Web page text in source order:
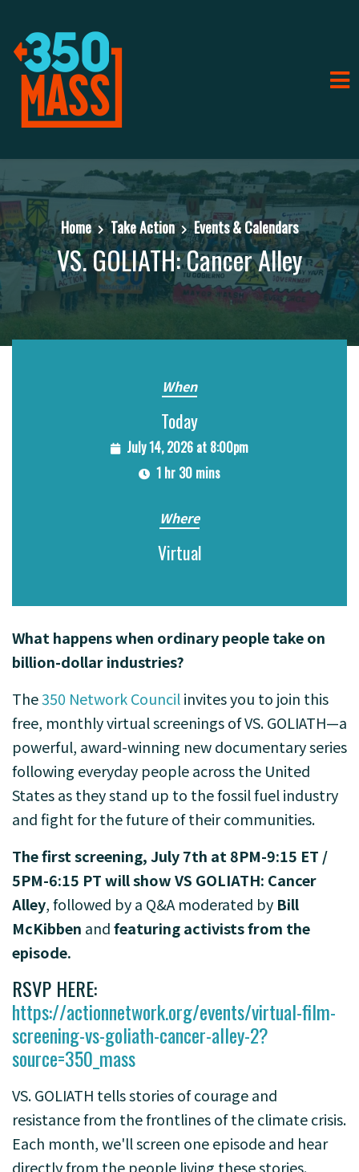
Home Take Action Events & Calendars
VS. GOLIATH: Cancer Alley
When
Today
July 14, 2026 at 8:00pm
1 hr 30 mins
Where
Virtual
What happens when ordinary people take on
billion-dollar industries?
The350 Network Councilinvites you to join this
free, monthly virtual screenings ofVS. GOLIATH—a
powerful, award-winning new documentary series
following everyday people across the United
States as they stand up to the fossil fuel industry
and fight for the future of their communities.
The first screening, July 7th at 8PM-9:15 ET /
5PM-6:15 PTwill show VS GOLIATH: Cancer
Alley, followed by a Q&A moderated by Bill
McKibben andfeaturing activists from the
episode.
RSVP HERE:
https://actionnetwork.org/events/virtual-film-
screening-vs-goliath-cancer-alley-2?
source=350_mass
VS. GOLIATH tells stories of courage and
resistance from the frontlines of the climate crisis.
Each month, we'll screen one episode and hear
directly from the people living these stories.